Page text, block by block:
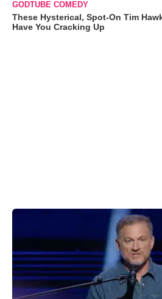
GODTUBE COMEDY
These Hysterical, Spot-On Tim
Have You Cracking Up